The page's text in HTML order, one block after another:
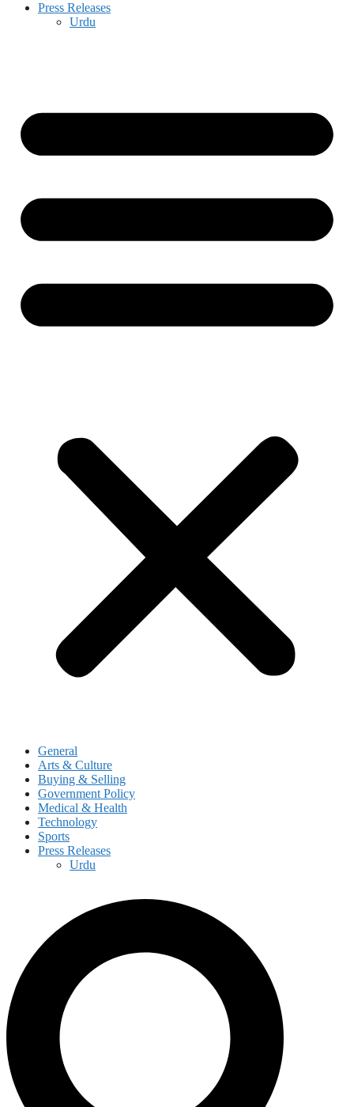
Press Releases
Urdu
General
Arts & Culture
Buying & Selling
Government Policy
Medical & Health
Technology
Sports
Press Releases
Urdu